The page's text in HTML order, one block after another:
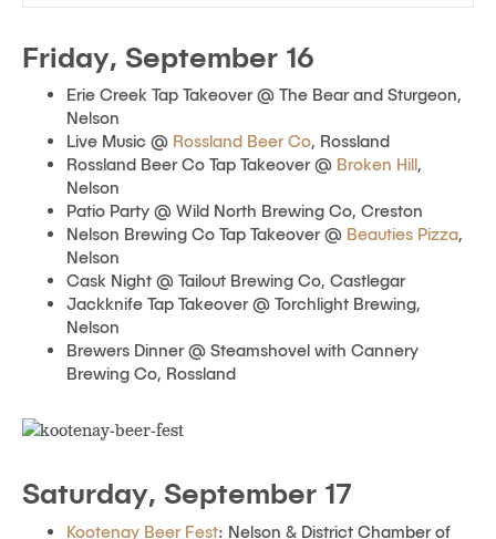
Friday, September 16
Erie Creek Tap Takeover @ The Bear and Sturgeon,
Nelson
Live Music @ Rossland Beer Co, Rossland
Rossland Beer Co Tap Takeover @ Broken Hill,
Nelson
Patio Party @ Wild North Brewing Co, Creston
Nelson Brewing Co Tap Takeover @ Beauties Pizza,
Nelson
Cask Night @ Tailout Brewing Co, Castlegar
Jackknife Tap Takeover @ Torchlight Brewing,
Nelson
Brewers Dinner @ Steamshovel with Cannery
Brewing Co, Rossland
Saturday, September 17
Kootenay Beer Fest: Nelson & District Chamber of